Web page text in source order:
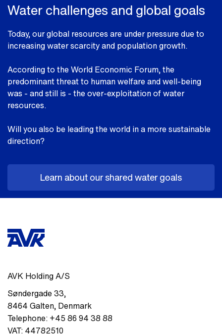
Water challenges and global goals
Today, our global resources are under pressure due to
increasing water scarcity and population growth.
According to the World Economic Forum, the
predominant threat to human welfare and well-being
was - and still is - the over-exploitation of water
resources.
Will you also be leading the world in a more sustainable
direction?
Learn about our shared water goals
AVK Holding A/S
Søndergade 33,
8464 Galten, Denmark
Telephone: +45 86 94 38 88
VAT: 44782510